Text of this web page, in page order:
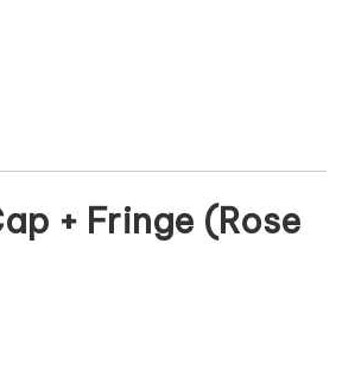
+ Fringe (Rose